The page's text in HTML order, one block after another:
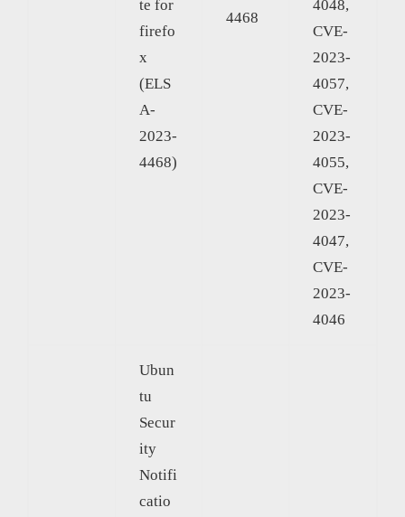
te for
firefo
x
(ELS
A-
2023-
4468)
4468
4048,
CVE-
2023-
4057,
CVE-
2023-
4055,
CVE-
2023-
4047,
CVE-
2023-
4046
Ubun
tu
Secur
ity
Notifi
catio